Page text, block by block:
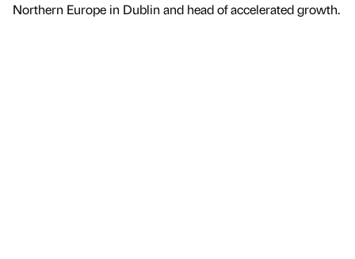
Northern Europe in Dublin and head of accelerated growth.